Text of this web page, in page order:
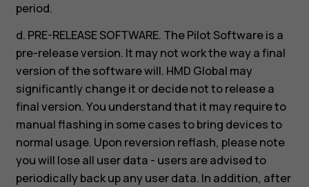
period.
d. PRE-RELEASE SOFTWARE. The Pilot Software is a
pre-release version. It may not work the way a final
version of the software will. HMD Global may
significantly change it or decide not to release a
final version. You understand that it may require to
manual flashing in some cases to bring devices to
normal usage. Upon reversion reflash, please note
you will lose all user data - users are advised to
periodically back up any user data. In addition, after